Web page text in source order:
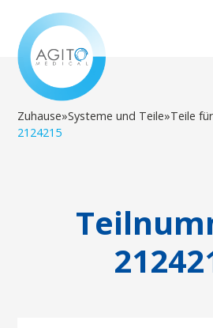
Zuhause»Systeme und Teile»Teile
2124215